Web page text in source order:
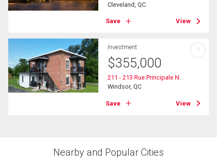
Cleveland, QC
Save View
Investment
$355,000
211 - 213 Rue Principale N.
Windsor, QC
Save View
?
Nearby and Popular Cities